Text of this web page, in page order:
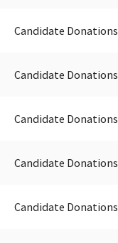
Candidate Donations
Candidate Donations
Candidate Donations
Candidate Donations
Candidate Donations